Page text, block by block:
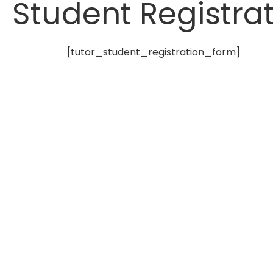
Student
[tutor_student_registration_form]